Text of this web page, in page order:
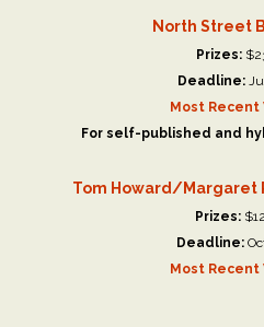
North Street
Prizes:
Deadline:
Most Recent
For self-published and
Tom Howard/Margaret
Prizes:
Deadline:
Most Recent